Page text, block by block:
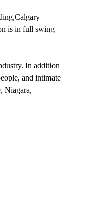
is in full swing
In addition
and intimate
Niagara,